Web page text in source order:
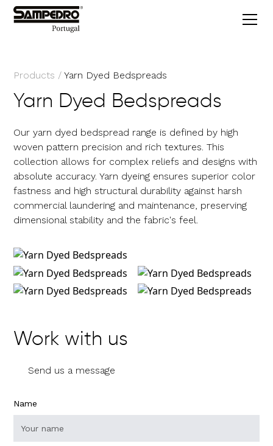
Products /Yarn Dyed Bedspreads
Yarn Dyed Bedspreads
Our yarn dyed bedspread range is defined by high
woven pattern precision and rich textures. This
collection allows for complex reliefs and designs with
absolute accuracy. Yarn dyeing ensures superior color
fastness and high structural durability against harsh
commercial laundering and maintenance, preserving
dimensional stability and the fabric's feel.
Work with us
Send us a message
Name